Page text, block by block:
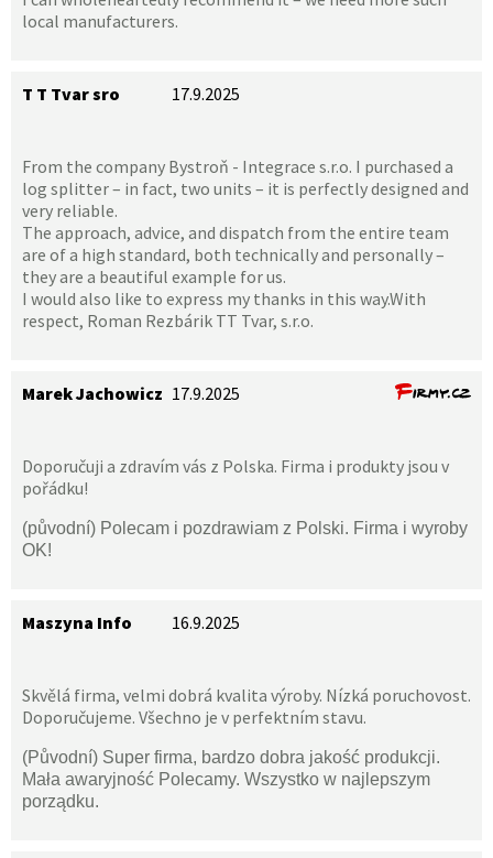
local manufacturers.
T T Tvar sro 17.9.2025
From the company Bystroň - Integrace s.r.o. I purchased a
log splitter – in fact, two units – it is perfectly designed and
very reliable.
The approach, advice, and dispatch from the entire team
are of a high standard, both technically and personally –
they are a beautiful example for us.
I would also like to express my thanks in this way.With
respect, Roman Rezbárik TT Tvar, s.r.o.
Marek Jachowicz 17.9.2025
Doporučuji a zdravím vás z Polska. Firma i produkty jsou v
pořádku!
(původní) Polecam i pozdrawiam z Polski. Firma i wyroby
OK!
Maszyna Info 16.9.2025
Skvělá firma, velmi dobrá kvalita výroby. Nízká poruchovost.
Doporučujeme. Všechno je v perfektním stavu.
(Původní) Super firma, bardzo dobra jakość produkcji.
Mała awaryjność Polecamy. Wszystko w najlepszym
porządku.